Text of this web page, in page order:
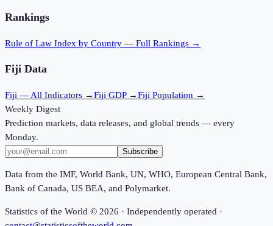
Rankings
Rule of Law Index by Country — Full Rankings →
Fiji Data
Fiji — All Indicators →Fiji GDP →Fiji Population →
Weekly Digest
Prediction markets, data releases, and global trends — every
Monday.
Subscribe
Data from the IMF, World Bank, UN, WHO, European Central Bank,
Bank of Canada, US BEA, and Polymarket.
Statistics of the World © 2026 · Independently operated ·